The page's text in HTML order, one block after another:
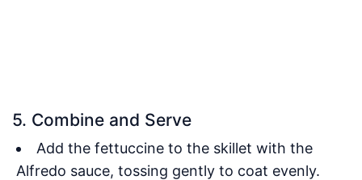
5. Combine and Serve
Add the fettuccine to the skillet with the
Alfredo sauce, tossing gently to coat evenly.